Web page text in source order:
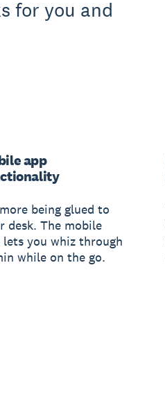
for you and
app
being glued to
desk. The mobile
lets you whiz through
while on the go.